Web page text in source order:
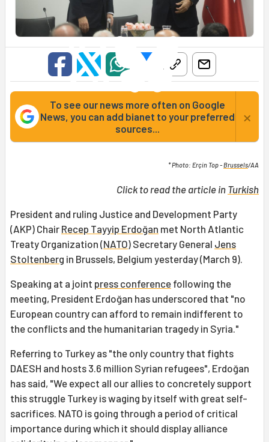
To see our news more often on Google
News, you can add bianet to your preferred
sources...
×
* Photo: Erçin Top -Brussels/AA
Click to read the article in Turkish
President and ruling Justice and Development Party
(AKP) Chair Recep Tayyip Erdoğan met North Atlantic
Treaty Organization (NATO) Secretary General Jens
Stoltenberg in Brussels, Belgium yesterday (March 9).
Speaking at a joint press conference following the
meeting, President Erdoğan has underscored that "no
European country can afford to remain indifferent to
the conflicts and the humanitarian tragedy in Syria."
Referring to Turkey as "the only country that fights
DAESH and hosts 3.6 million Syrian refugees", Erdoğan
has said, "We expect all our allies to concretely support
this struggle Turkey is waging by itself with great self-
sacrifices. NATO is going through a period of critical
importance during which it should display alliance